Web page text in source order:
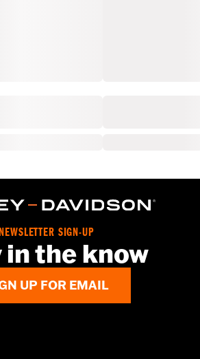
SIGN-UP
in the know
UP FOR EMAIL